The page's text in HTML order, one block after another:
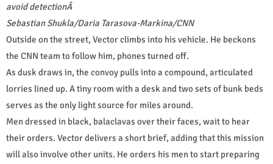
avoid detectionÂ
Sebastian Shukla/Daria Tarasova-Markina/CNN
Outside on the street, Vector climbs into his vehicle. He beckons
the CNN team to follow him, phones turned off.
As dusk draws in, the convoy pulls into a compound, articulated
lorries lined up. A tiny room with a desk and two sets of bunk beds
serves as the only light source for miles around.
Men dressed in black, balaclavas over their faces, wait to hear
their orders. Vector delivers a short brief, adding that this mission
will also involve other units. He orders his men to start preparing